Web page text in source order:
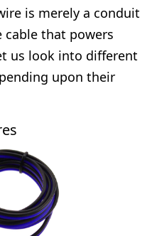
is merely a conduit
that powers
us look into different
upon their